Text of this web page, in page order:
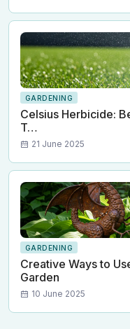
GARDENING
Celsius Herbicide:
T…
21 June 2025
GARDENING
Creative Ways to
Garden
10 June 2025